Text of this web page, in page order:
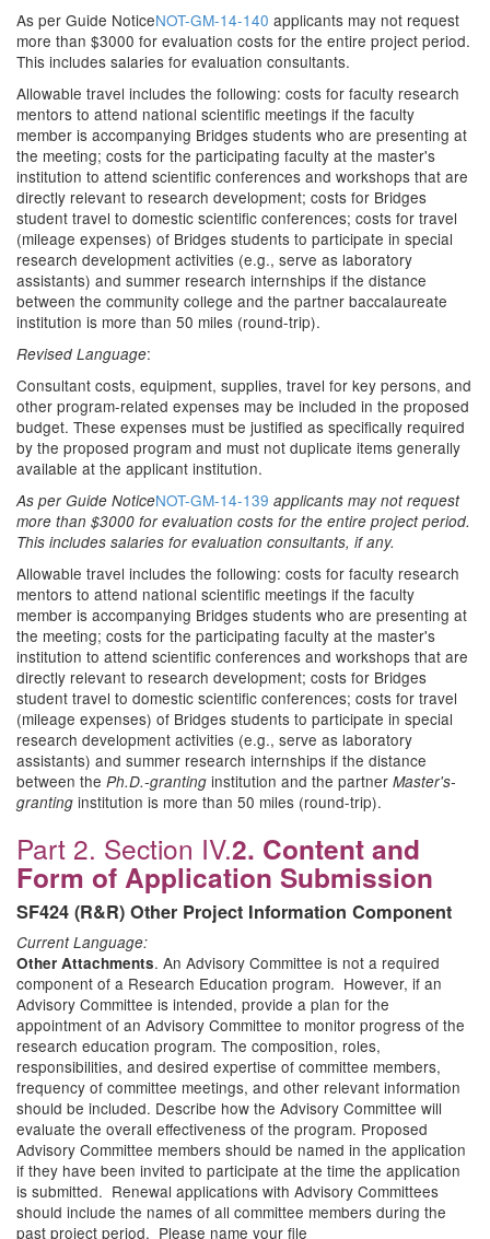
As per Guide NoticeNOT-GM-14-140 applicants may not request
more than $3000 for evaluation costs for the entire project period.
This includes salaries for evaluation consultants.
Allowable travel includes the following: costs for faculty research
mentors to attend national scientific meetings if the faculty
member is accompanying Bridges students who are presenting at
the meeting; costs for the participating faculty at the master's
institution to attend scientific conferences and workshops that are
directly relevant to research development; costs for Bridges
student travel to domestic scientific conferences; costs for travel
(mileage expenses) of Bridges students to participate in special
research development activities (e.g., serve as laboratory
assistants) and summer research internships if the distance
between the community college and the partner baccalaureate
institution is more than 50 miles (round-trip).
Revised Language:
Consultant costs, equipment, supplies, travel for key persons, and
other program-related expenses may be included in the proposed
budget. These expenses must be justified as specifically required
by the proposed program and must not duplicate items generally
available at the applicant institution.
As per Guide NoticeNOT-GM-14-139 applicants may not request
more than $3000 for evaluation costs for the entire project period.
This includes salaries for evaluation consultants, if any.
Allowable travel includes the following: costs for faculty research
mentors to attend national scientific meetings if the faculty
member is accompanying Bridges students who are presenting at
the meeting; costs for the participating faculty at the master's
institution to attend scientific conferences and workshops that are
directly relevant to research development; costs for Bridges
student travel to domestic scientific conferences; costs for travel
(mileage expenses) of Bridges students to participate in special
research development activities (e.g., serve as laboratory
assistants) and summer research internships if the distance
between the Ph.D.-granting institution and the partner Master's-
granting institution is more than 50 miles (round-trip).
Part 2. Section IV.2. Content and
Form of Application Submission
SF424 (R&R) Other Project Information Component
Current Language:
Other Attachments. An Advisory Committee is not a required
component of a Research Education program. However, if an
Advisory Committee is intended, provide a plan for the
appointment of an Advisory Committee to monitor progress of the
research education program. The composition, roles,
responsibilities, and desired expertise of committee members,
frequency of committee meetings, and other relevant information
should be included. Describe how the Advisory Committee will
evaluate the overall effectiveness of the program. Proposed
Advisory Committee members should be named in the application
if they have been invited to participate at the time the application
is submitted. Renewal applications with Advisory Committees
should include the names of all committee members during the
past project period. Please name your file